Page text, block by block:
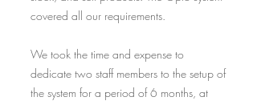
covered all our requirements.
We took the time and expense to
dedicate two staff members to the setup of
the system for a period of 6 months, at